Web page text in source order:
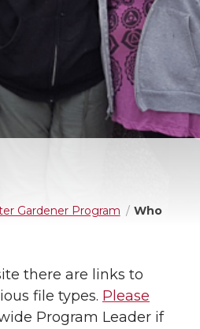
Gardener Program
Who
there are links to
file types. Please
Program Leader if